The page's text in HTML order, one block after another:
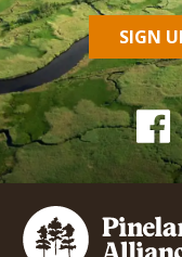
SIGN